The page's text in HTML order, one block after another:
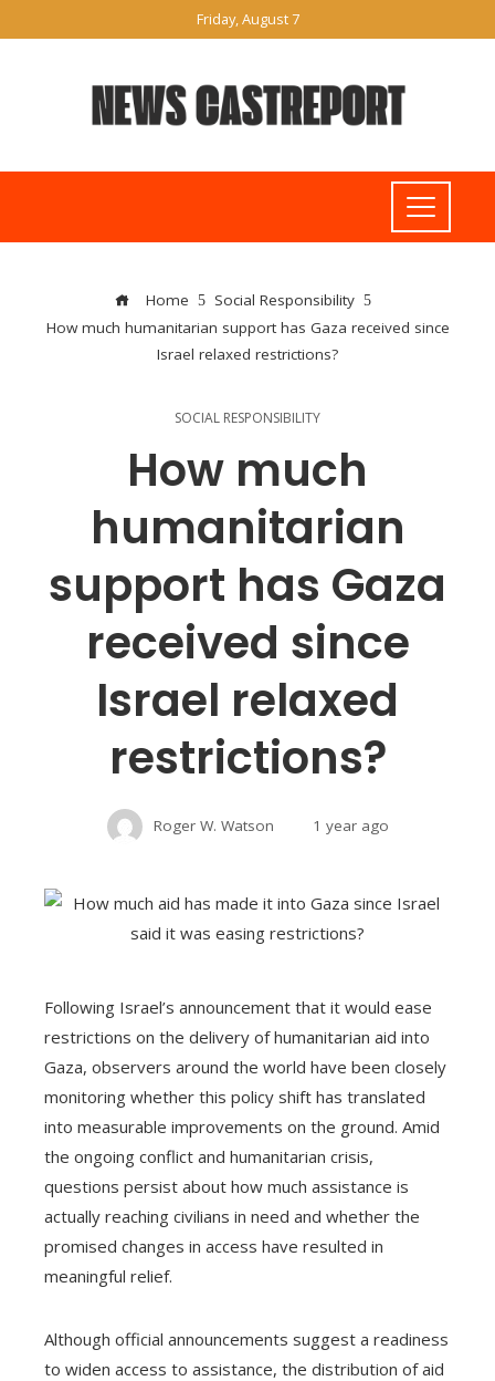
Friday, August 7
Home
Social Responsibility
How much humanitarian support has Gaza received since
Israel relaxed restrictions?
SOCIAL RESPONSIBILITY
How much
humanitarian
support has Gaza
received since
Israel relaxed
restrictions?
Roger W. Watson 1 year ago
Following Israel’s announcement that it would ease
restrictions on the delivery of humanitarian aid into
Gaza, observers around the world have been closely
monitoring whether this policy shift has translated
into measurable improvements on the ground. Amid
the ongoing conflict and humanitarian crisis,
questions persist about how much assistance is
actually reaching civilians in need and whether the
promised changes in access have resulted in
meaningful relief.
Although official announcements suggest a readiness
to widen access to assistance, the distribution of aid